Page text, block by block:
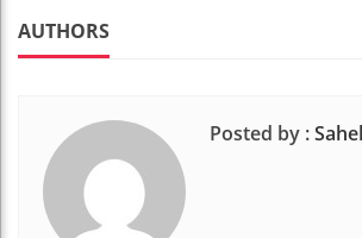
AUTHORS
Posted by :